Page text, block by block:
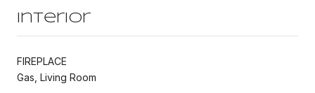
Interior
FIREPLACE
Gas, Living Room